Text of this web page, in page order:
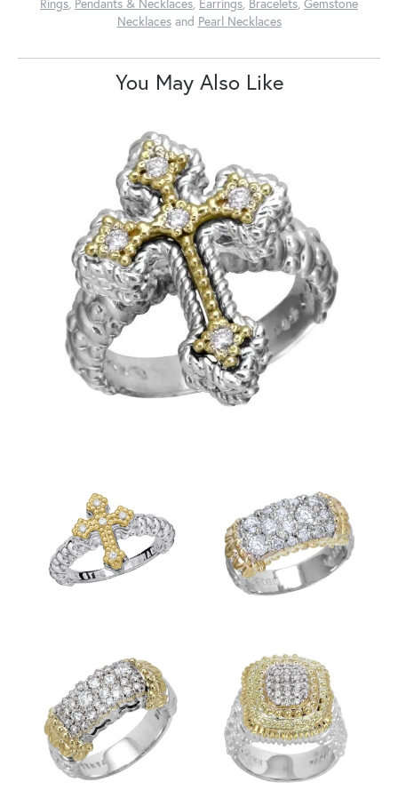
Rings, Pendants & Necklaces, Earrings, Bracelets, Gemstone
Necklacesand Pearl Necklaces
You May Also Like